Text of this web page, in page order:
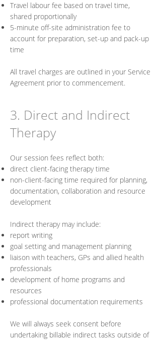
Travel labour fee based on travel time,
shared proportionally
5-minute off-site administration fee to
account for preparation, set-up and pack-up
time
All travel charges are outlined in your Service
Agreement prior to commencement.
3. Direct and Indirect
Therapy
Our session fees reflect both:
direct client-facing therapy time
non-client-facing time required for planning,
documentation, collaboration and resource
development
Indirect therapy may include:
report writing
goal setting and management planning
liaison with teachers, GPs and allied health
professionals
development of home programs and
resources
professional documentation requirements
We will always seek consent before
undertaking billable indirect tasks outside of